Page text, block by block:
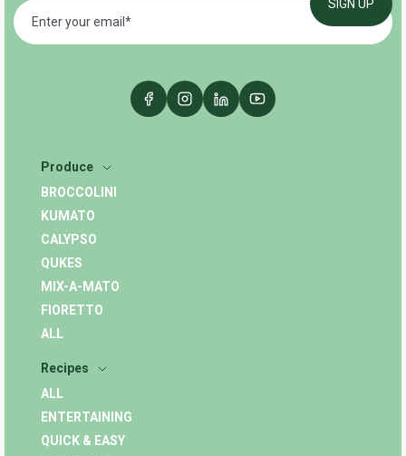
Produce
BROCCOLINI
KUMATO
CALYPSO
QUKES
MIX-A-MATO
FIORETTO
ALL
Recipes
ALL
ENTERTAINING
QUICK & EASY